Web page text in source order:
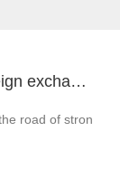
The key word about foreign exchange in the global economy in 2022 is "recovery"
road of strong